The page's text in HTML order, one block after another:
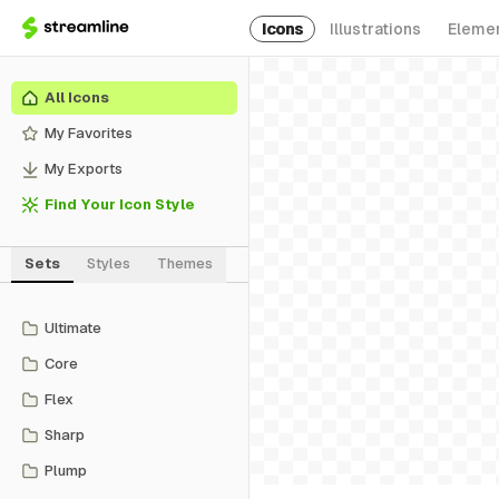
Icons Illustrations
All Icons
My Favorites
My Exports
Find Your Icon Style
Sets Styles Themes
Ultimate
Core
Flex
Sharp
Plump